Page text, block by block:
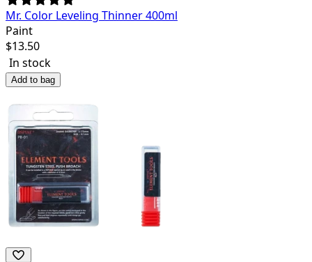
Mr. Color Leveling Thinner 400ml
Paint
$13.50
In stock
Add to bag